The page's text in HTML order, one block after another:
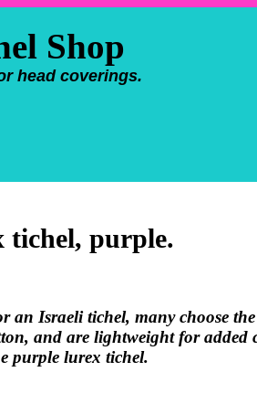
Shop
head coverings.
tichel, purple.
an Israeli tichel, many choose
and are lightweight for
purple lurex tichel.